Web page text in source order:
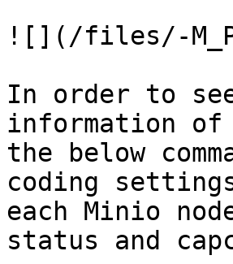
![](/files/-
In order to
information
the below
coding
each Minio
status and